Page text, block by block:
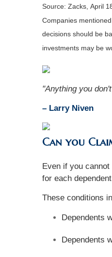
Source: Zacks, April
Companies
decisions should be
investments may be
"Anything you
– Larry Niven
Can you
Even if you
for each
These conditions
Dependents
Dependents